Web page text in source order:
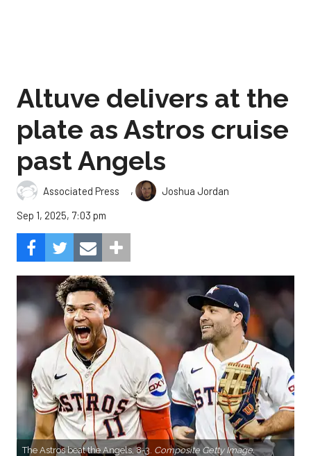
Altuve delivers at the
plate as Astros cruise
past Angels
Associated Press ,
Joshua Jordan
Sep 1, 2025, 7:03 pm
The Astros beat the Angels, 8-3. Composite Getty Image.